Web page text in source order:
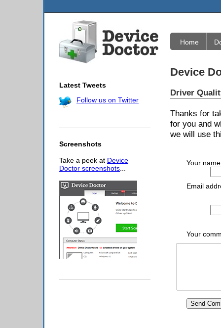
Home
Latest Tweets
Follow us on Twitter
Screenshots
Take a peek at Device
Doctor screenshots...
Device
Driver
Thanks for
for you and
we will use
Your
Email
Your